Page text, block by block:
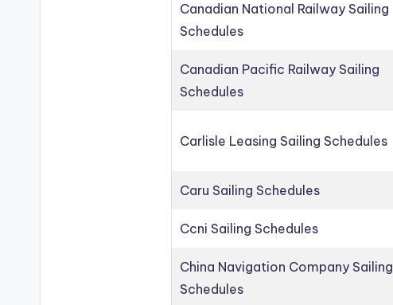
Canadian National Railway Sailing
Schedules
Canadian Pacific Railway Sailing
Schedules
Carlisle Leasing Sailing Schedules
Caru Sailing Schedules
Ccni Sailing Schedules
China Navigation Company Sailing
Schedules